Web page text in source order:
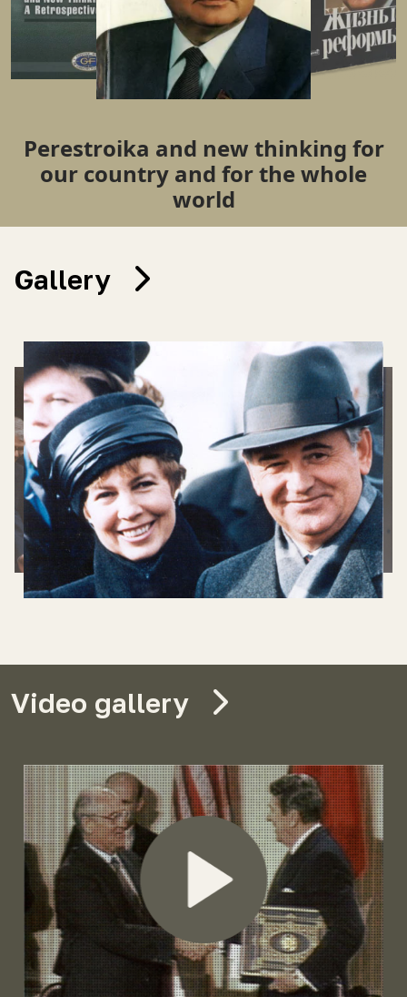
Perestroika and new thinking for
our country and for the whole
world
Gallery
Video gallery